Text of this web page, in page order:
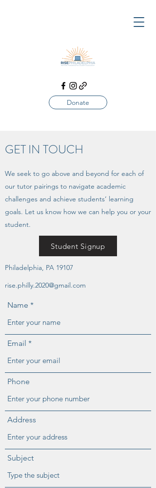
Donate
GET IN TOUCH
We seek to go above and beyond for each of
our tutor pairings to navigate academic
challenges and achieve students’ learning
goals. Let us know how we can help you or your
student.
Student Signup
Philadelphia, PA 19107
rise.philly.2020@gmail.com
Name
Email
Phone
Address
Subject